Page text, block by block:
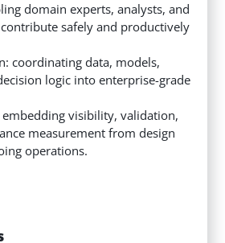
domain experts, analysts, and
safely and productively
coordinating data, models,
logic into enterprise-grade
embedding visibility, validation,
measurement from design
operations.